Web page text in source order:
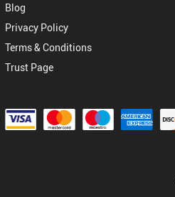
Blog
Privacy Policy
Terms & Conditions
Trust Page